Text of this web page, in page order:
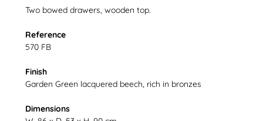
Two bowed drawers, wooden top.
Reference
570 FB
Finish
Garden Green lacquered beech, rich in bronzes
Dimensions